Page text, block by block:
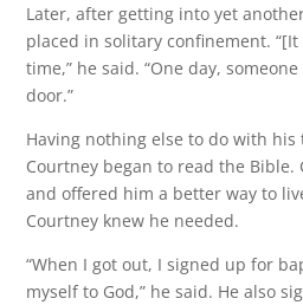
Later, after getting into yet
placed in solitary confinement.
time,” he said. “One day,
door.”
Having nothing else to do with
Courtney began to read the Bible.
and offered him a better way to
Courtney knew he needed.
“When I got out, I signed up for
myself to God,” he said. He also